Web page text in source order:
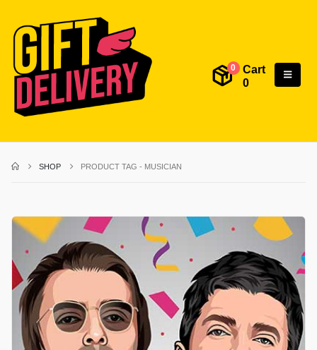
0
Cart
0
SHOP PRODUCT TAG - MUSICIAN